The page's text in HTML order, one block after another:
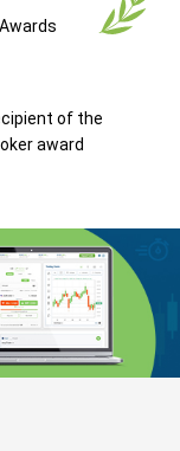
of the
award